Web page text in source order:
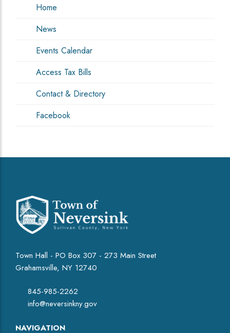
Home
News
Events Calendar
Access Tax Bills
Contact & Directory
Facebook
Town Hall - PO Box 307 - 273 Main Street
Grahamsville, NY 12740
845-985-2262
info@neversinkny.gov
NAVIGATION